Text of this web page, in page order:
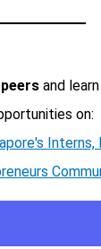
and
on:
Interns,